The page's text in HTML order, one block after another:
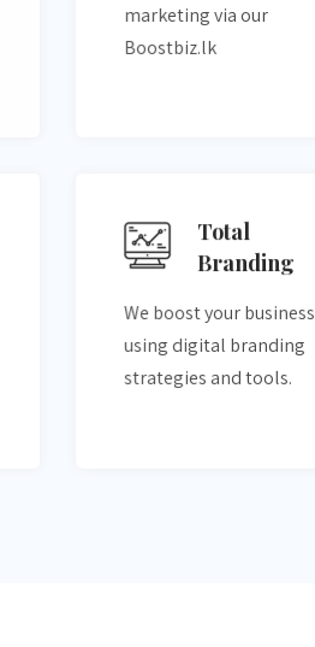
marketing via our
Boostbiz.lk
Total
Branding
We boost your business
using digital branding
strategies and tools.